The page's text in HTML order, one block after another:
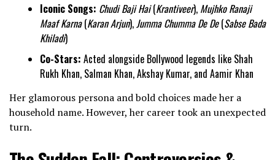
Iconic Songs: Chudi Baji Hai(Krantiveer), Mujhko Ranaji
Maaf Karna(Karan Arjun), Jumma Chumma De De(Sabse Bada
Khiladi)
Co-Stars: Acted alongside Bollywood legends like Shah
Rukh Khan, Salman Khan, Akshay Kumar, and Aamir Khan
Her glamorous persona and bold choices made her a
household name. However, her career took an unexpected
turn.